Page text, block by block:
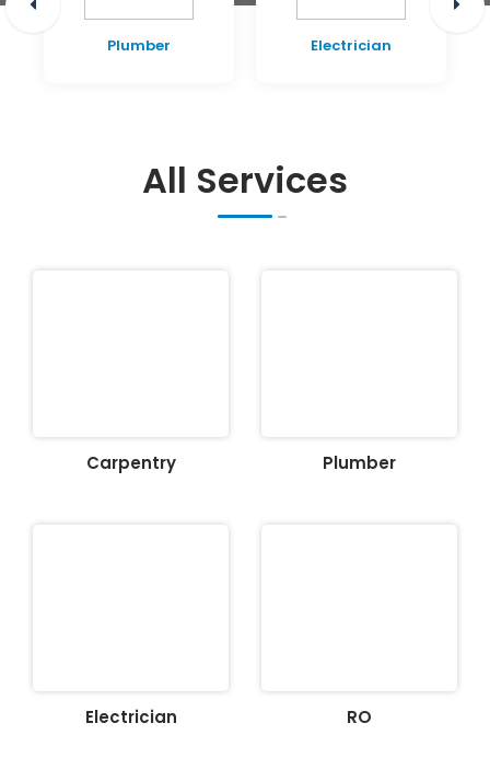
Plumber Electrician
All Services
Carpentry Plumber
Electrician RO